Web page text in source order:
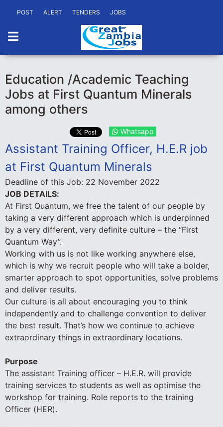
POST ALERT TENDERS JOBS
Education /Academic Teaching
Jobs at First Quantum Minerals
among others
Whatsapp
Assistant Training Officer, H.E.R job
at First Quantum Minerals
Deadline of this Job: 22 November 2022
JOB DETAILS:
At First Quantum, we free the talent of our people by
taking a very different approach which is underpinned
by a very different, very definite culture – the “First
Quantum Way”.
Working with us is not like working anywhere else,
which is why we recruit people who will take a bolder,
smarter approach to spot opportunities, solve problems
and deliver results.
Our culture is all about encouraging you to think
independently and to challenge convention to deliver
the best result. That’s how we continue to achieve
extraordinary things in extraordinary locations.
Purpose
The assistant Training officer – H.E.R. will provide
training services to students as well as optimise the
workshop for training. Role reports to the training
Officer (HER).